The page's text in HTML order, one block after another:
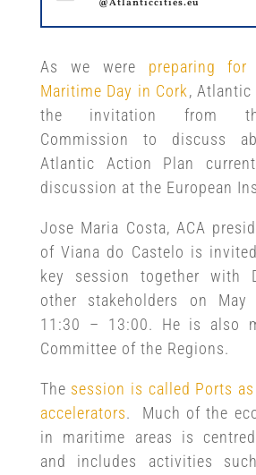
@Atlanticcities.eu
As we were preparing for
Maritime Day in Cork, Atlantic
the invitation from
Commission to discuss
Atlantic Action Plan
discussion at the European
Jose Maria Costa, ACA
of Viana do Castelo is
key session together with
other stakeholders on May
11:30 – 13:00. He is also
Committee of the Regions.
The session is called Ports
accelerators. Much of the
in maritime areas is
and includes activities